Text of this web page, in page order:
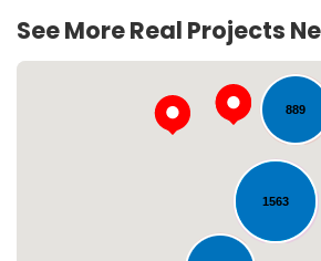
See More Real Projects
1563
889